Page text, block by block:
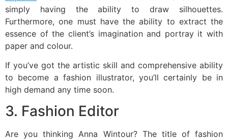
simply having the ability to draw silhouettes.
Furthermore, one must have the ability to extract the
essence of the client’s imagination and portray it with
paper and colour.
If you’ve got the artistic skill and comprehensive ability
to become a fashion illustrator, you’ll certainly be in
high demand any time soon.
3. Fashion Editor
Are you thinking Anna Wintour? The title of fashion